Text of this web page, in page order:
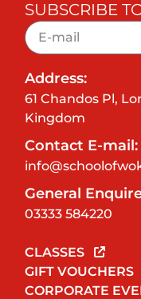
SUBSCRIBE
Address:
61 Chandos Pl,
Kingdom
Contact E-mail:
General
03333 584220
CLASSES
GIFT VOUCHERS
CORPORATE